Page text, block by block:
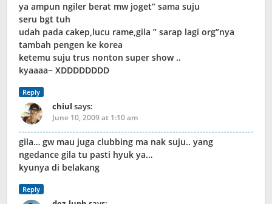
ya ampun ngiler berat mw joget” sama suju
seru bgt tuh
udah pada cakep,lucu rame,gila ” sarap lagi org”nya
tambah pengen ke korea
ketemu suju trus nonton super show ..
kyaaaa~ XDDDDDDDD
Reply
chiul says:
June 10, 2009 at 1:10 am
gila… gw mau juga clubbing ma nak suju.. yang
ngedance gila tu pasti hyuk ya…
kyunya di belakang
Reply